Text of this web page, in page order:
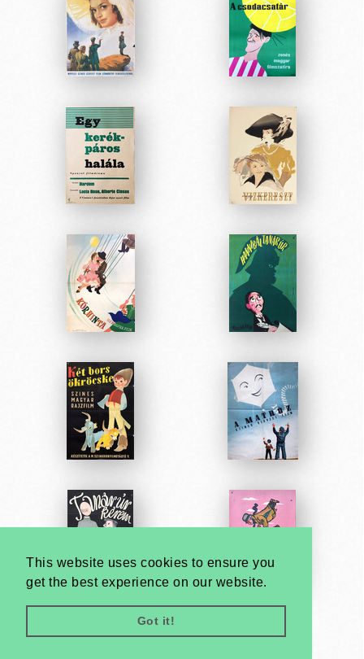
This website uses cookies to ensure you
get the best experience on our website.
Got it!